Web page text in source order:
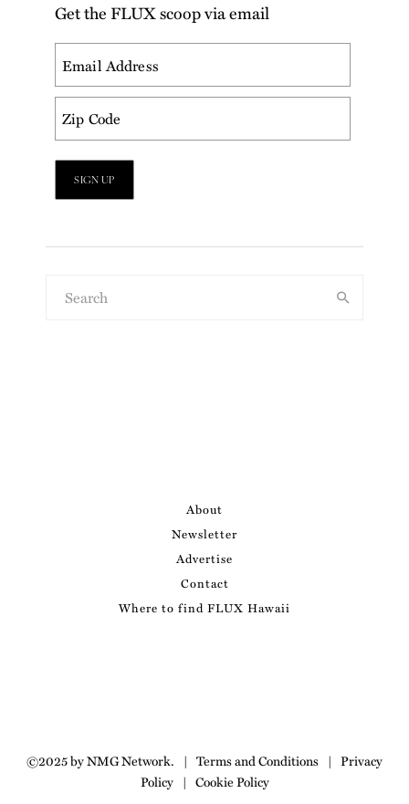
Get the FLUX scoop via email
About
Newsletter
Advertise
Contact
Where to find FLUX Hawaii
©2025 by NMG Network. | Terms and Conditions | Privacy
Policy | Cookie Policy